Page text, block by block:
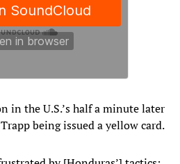
in the U.S.’s half a minute later
being issued a yellow card.